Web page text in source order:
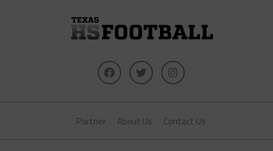
Partner About Us Contact Us